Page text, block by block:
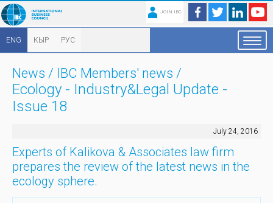
JOIN IBC
ENG КЫР РУС
News / IBC Members' news /
Ecology - Industry&Legal Update -
Issue 18
July 24, 2016
Experts of Kalikova & Associates law firm
prepares the review of the latest news in the
ecology sphere.